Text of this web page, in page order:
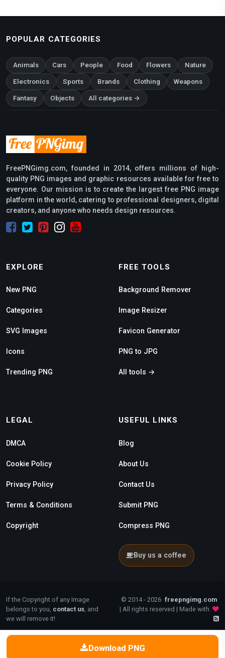
Download PNG
POPULAR CATEGORIES
Animals Cars People Food Flowers Nature
Electronics Sports Brands Clothing Weapons
Fantasy Objects All categories →
FreePNGimg.com, founded in 2014, offers millions of high-
quality PNG images and graphic resources available for free to
everyone. Our mission is to create the largest free PNG image
platform in the world, catering to professional designers, digital
creators, and anyone who needs design resources.
EXPLORE
New PNG
Categories
SVG Images
Icons
Trending PNG
FREE TOOLS
Background Remover
Image Resizer
Favicon Generator
PNG to JPG
All tools →
LEGAL
DMCA
Cookie Policy
Privacy Policy
Terms & Conditions
Copyright
USEFUL LINKS
Blog
About Us
Contact Us
Submit PNG
Compress PNG
Buy us a coffee
If the Copyright of any Image
belongs to you, contact us, and
we will remove it!
© 2014 - 2026 freepngimg.com
| All rights reserved | Made with